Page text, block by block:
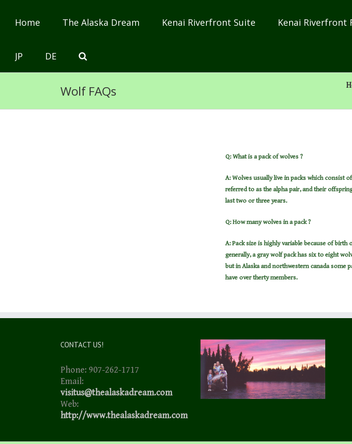
Home The Alaska Dream Kenai Riverfront Suite Kenai Riverfront
JP DE
Wolf FAQs
Q: What is a pack of wolves ?
A: Wolves usually live in packs which consist
referred to as the alpha pair, and their
last two or three years.
Q: How many wolves in a pack ?
A: Pack size is highly variable because of birth
generally, a gray wolf pack has six to eight
but in Alaska and northwestern canada some
have over therty members.
CONTACT US!
Phone: 907-262-1717
Email:
visitus@thealaskadream.com
Web:
http://www.thealaskadream.com